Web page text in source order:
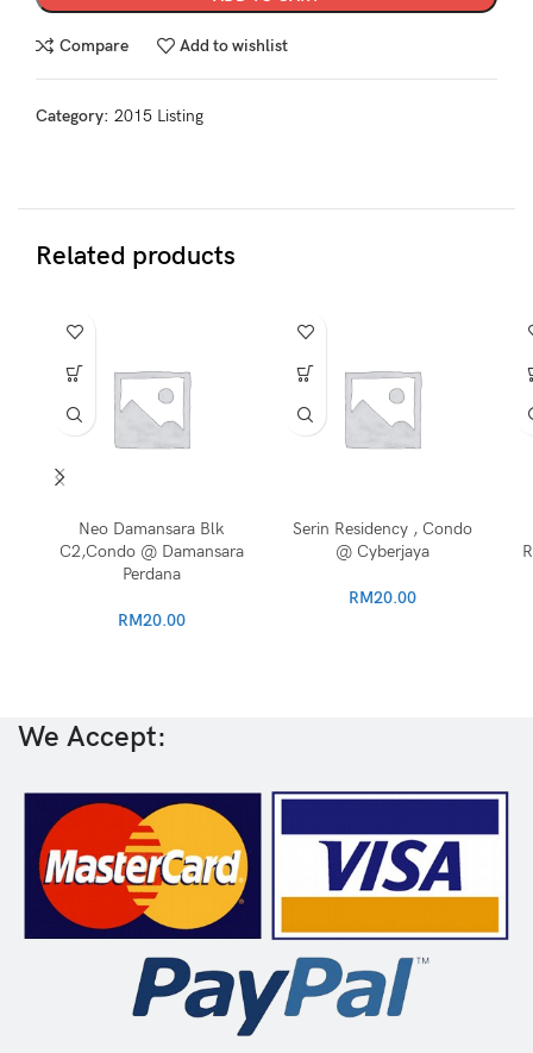
Compare Add to wishlist
Category: 2015 Listing
Related products
Neo Damansara Blk
C2,Condo @ Damansara
Perdana
RM20.00
Serin Residency , Condo
@ Cyberjaya
RM20.00
We Accept: